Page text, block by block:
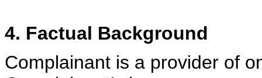
4. Factual Background
Complainant is a provider of